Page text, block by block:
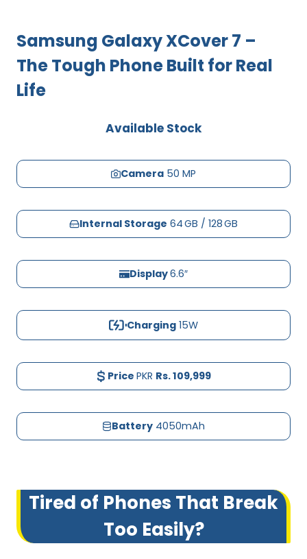
Samsung Galaxy XCover 7 –
The Tough Phone Built for Real
Life
Available Stock
Camera 50 MP
Internal Storage 64 GB / 128 GB
Display6.6″
Charging 15W
Price PKR Rs.109,999
Battery 4050mAh
Tired of Phones That Break
Too Easily?